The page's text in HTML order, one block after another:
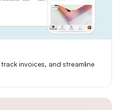
invoices, and streamline